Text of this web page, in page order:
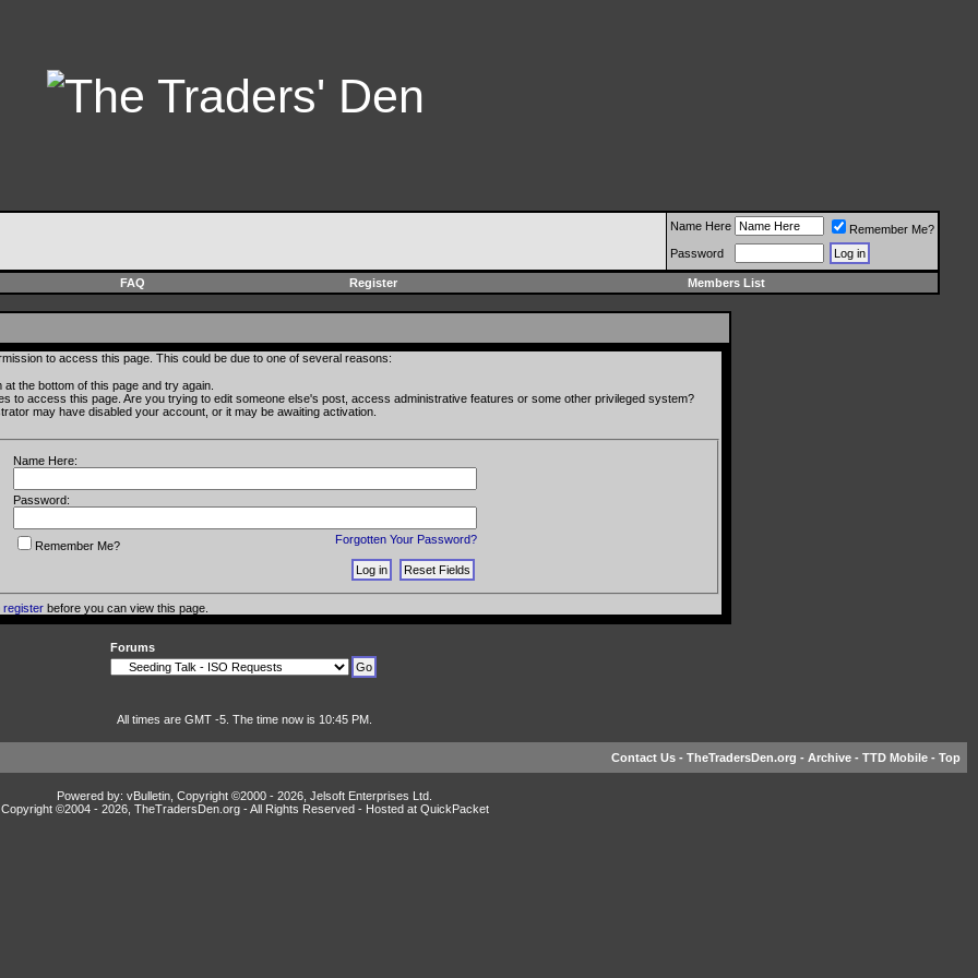
Name Here
Remember Me?
Password
FAQ Register Members List
to access this page. This could be due to one of several reasons:
the bottom of this page and try again.
to access this page. Are you trying to edit someone else's post, access administrative features or some other privileged system?
may have disabled your account, or it may be awaiting activation.
Name Here:
Password:
Forgotten Your Password?
Remember Me?
registerbefore you can view this page.
Forums
All times are GMT -5. The time now is 10:45 PM.
Contact Us - TheTradersDen.org - Archive - TTD Mobile - Top
Powered by: vBulletin, Copyright ©2000 - 2026, Jelsoft Enterprises Ltd.
Copyright ©2004 - 2026, TheTradersDen.org - All Rights Reserved - Hosted at QuickPacket